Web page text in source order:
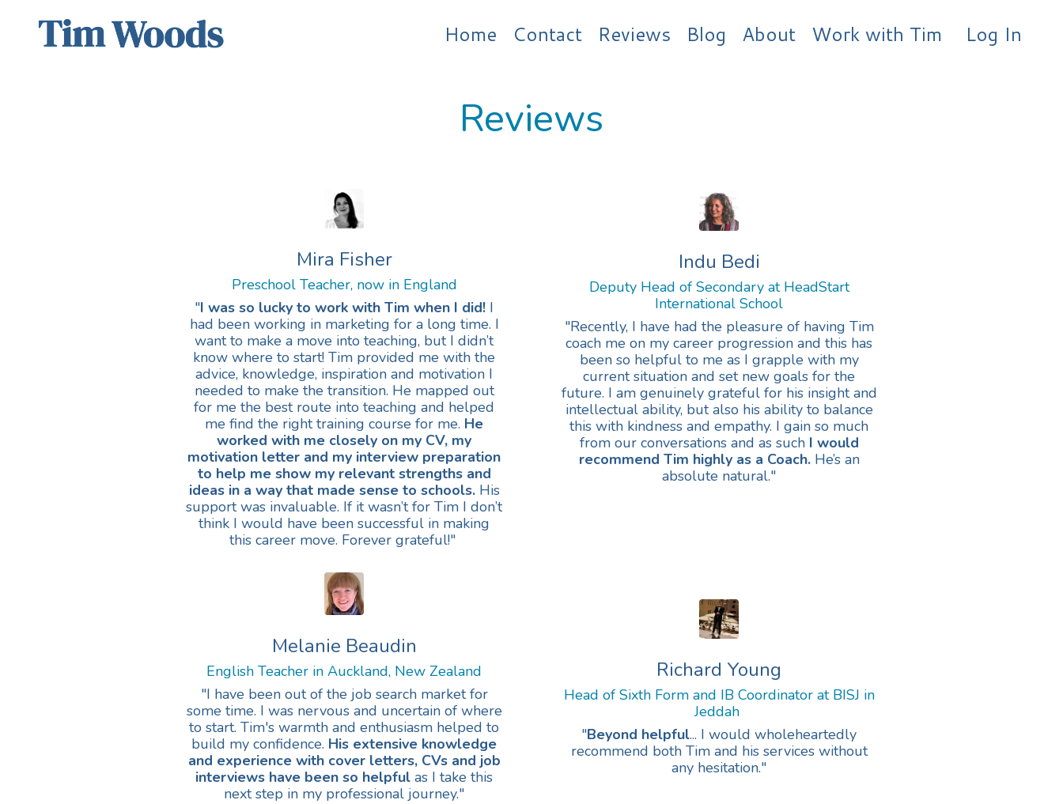
Home Contact Reviews Blog About Work with Tim Log In
Reviews
Mira Fisher
Preschool Teacher, now in England
"I was so lucky to work with Tim when I did! I
had been working in marketing for a long time. I
want to make a move into teaching, but I didn’t
know where to start! Tim provided me with the
advice, knowledge, inspiration and motivation I
needed to make the transition. He mapped out
for me the best route into teaching and helped
me find the right training course for me. He
worked with me closely on my CV, my
motivation letter and my interview preparation
to help me show my relevant strengths and
ideas in a way that made sense to schools.His
support was invaluable. If it wasn’t for Tim I don’t
think I would have been successful in making
this career move. Forever grateful!"
Indu Bedi
Deputy Head of Secondary at HeadStart
International School
"Recently, I have had the pleasure of having Tim
coach me on my career progression and this has
been so helpful to me as I grapple with my
current situation and set new goals for the
future. I am genuinely grateful for his insight and
intellectual ability, but also his ability to balance
this with kindness and empathy. I gain so much
from our conversations and as such I would
recommend Tim highly as a Coach.He’s an
absolute natural."
Melanie Beaudin
English Teacher in Auckland, New Zealand
"I have been out of the job search market for
some time. I was nervous and uncertain of where
to start. Tim's warmth and enthusiasm helped to
build my confidence. His extensive knowledge
and experience with cover letters, CVs and job
interviews have been so helpful as I take this
next step in my professional journey."
Richard Young
Head of Sixth Form and IB Coordinator at BISJ in
Jeddah
"Beyond helpful... I would wholeheartedly
recommend both Tim and his services without
any hesitation."